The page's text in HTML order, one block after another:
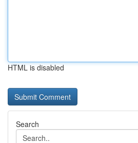
HTML is disabled
Search